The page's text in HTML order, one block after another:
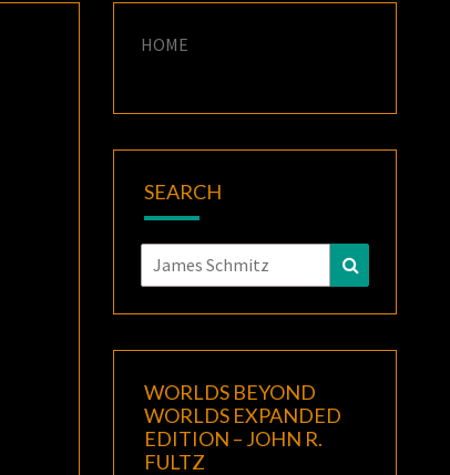
HOME
SEARCH
Search
for:
Search
WORLDS BEYOND
WORLDS EXPANDED
EDITION – JOHN R.
FULTZ